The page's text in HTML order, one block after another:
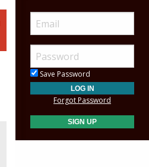
Save Password
Forgot Password